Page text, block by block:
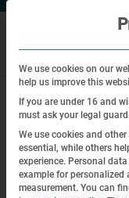
Srdečne Vás
We use cookies on our
help us improve this
If you are under 16 and
must ask your legal
We use cookies and
essential, while others
experience. Personal
example for
measurement. You can